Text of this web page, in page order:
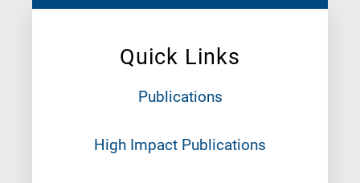
Quick Links
Publications
High Impact Publications